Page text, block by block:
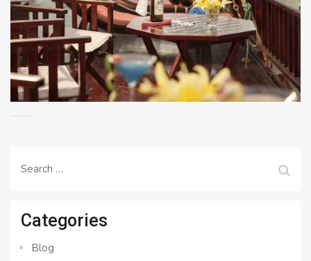
Search
Categories
Blog